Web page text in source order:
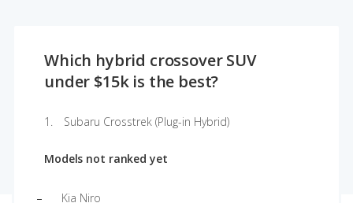
Which hybrid crossover SUV
under $15k is the best?
Subaru Crosstrek (Plug-in Hybrid)
Models not ranked yet
Kia Niro